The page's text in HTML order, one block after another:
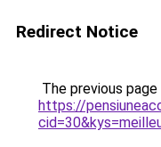
Redirect Notice
The previous
https://